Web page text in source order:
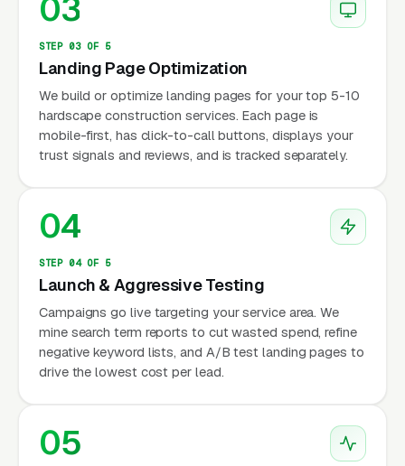
03
STEP 03 OF 5
Landing Page Optimization
We build or optimize landing pages for your top 5-10
hardscape construction services. Each page is
mobile-first, has click-to-call buttons, displays your
trust signals and reviews, and is tracked separately.
04
STEP 04 OF 5
Launch & Aggressive Testing
Campaigns go live targeting your service area. We
mine search term reports to cut wasted spend, refine
negative keyword lists, and A/B test landing pages to
drive the lowest cost per lead.
05